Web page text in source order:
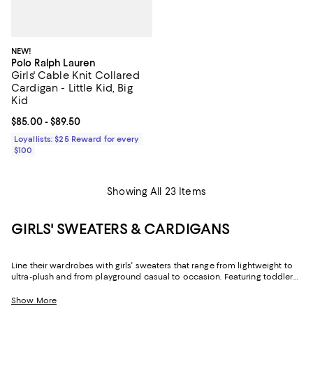
NEW!
Polo Ralph Lauren
Girls' Cable Knit Collared
Cardigan - Little Kid, Big
Kid
Current price From $85.00 to $89.50; ;
$85.00- $89.50
Loyallists: $25 Reward for every
$100
Showing All 23 Items
GIRLS' SWEATERS & CARDIGANS
Line their wardrobes with girls' sweaters that range from lightweight to
ultra-plush and from playground casual to occasion. Featuring toddler
timeless styles, you'll find the just-right options for cool days, cold
Show More